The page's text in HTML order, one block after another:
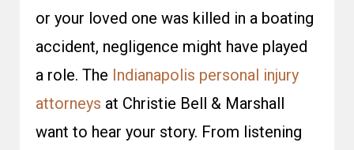
or your loved one was killed in a boating
accident, negligence might have played
a role. The Indianapolis personal injury
attorneys at Christie Bell & Marshall
want to hear your story. From listening